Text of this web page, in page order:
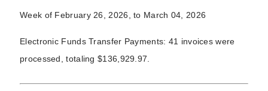
Week of February 26, 2026, to March 04, 2026
Electronic Funds Transfer Payments: 41 invoices were
processed, totaling $136,929.97.